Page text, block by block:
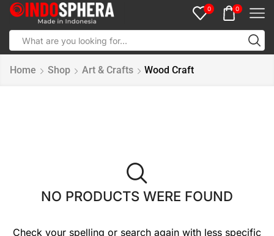
0 0
Home Shop Art & Crafts Wood Craft
NO PRODUCTS WERE FOUND
Check your spelling or search again with less specific